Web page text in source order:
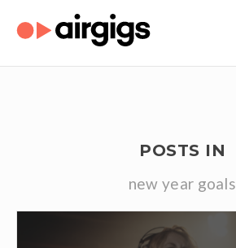
POSTS IN
new year goals